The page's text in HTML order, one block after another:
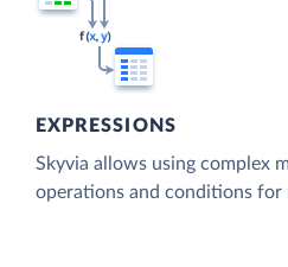
EXPRESSIONS
Skyvia allows using complex
operations and conditions for